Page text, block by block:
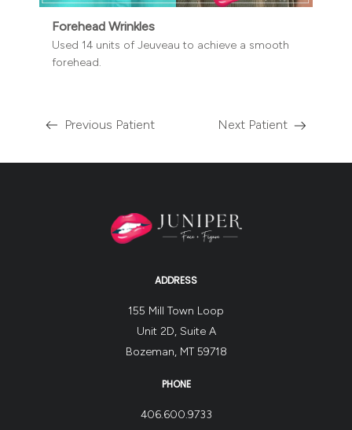
Previous Patient Next Patient
Forehead Wrinkles
Used 14 units of Jeuveau to achieve a smooth
forehead.
ADDRESS
155 Mill Town Loop
Unit 2D, Suite A
Bozeman, MT 59718
PHONE
406.600.9733